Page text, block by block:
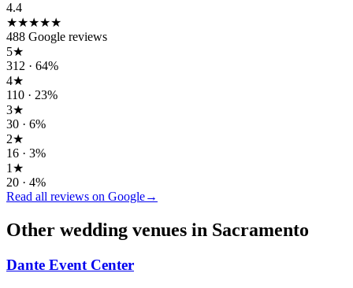
4.4
★★★★★
488 Google reviews
5★
312 · 64%
4★
110 · 23%
3★
30 · 6%
2★
16 · 3%
1★
20 · 4%
Read all reviews on Google→
Other wedding venues in Sacramento
Dante Event Center